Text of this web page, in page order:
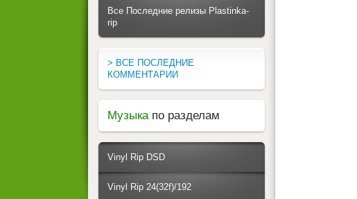
Все Последние релизы Plastinka-
rip
> ВСЕ ПОСЛЕДНИЕ
КОММЕНТАРИИ
Музыка по разделам
Vinyl Rip DSD
Vinyl Rip 24(32f)/192